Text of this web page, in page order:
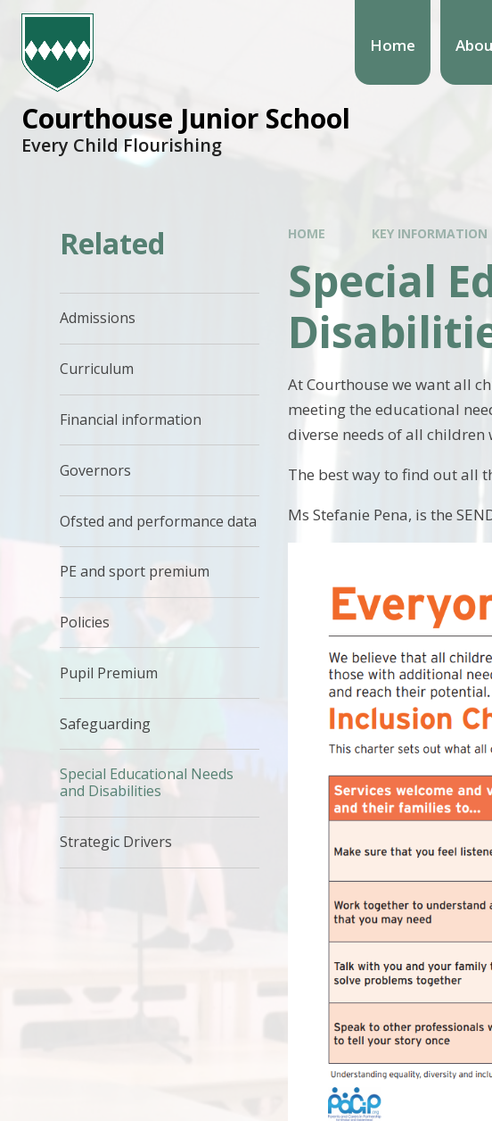
Home
Courthouse Junior School
Every Child Flourishing
HOME KEY INFORMATION
Special
At Courthouse we want all
meeting the educational
diverse needs of all children
The best way to find out all
Ms Stefanie Pena, is the
Related
Admissions
Curriculum
Financial information
Governors
Ofsted and performance data
PE and sport premium
Policies
Pupil Premium
Safeguarding
Special Educational Needs
and Disabilities
Strategic Drivers